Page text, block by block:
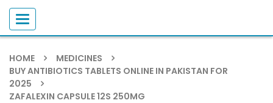
Toggle navigation
HOME
MEDICINES
BUY ANTIBIOTICS TABLETS ONLINE IN PAKISTAN FOR
2025
ZAFALEXIN CAPSULE 12S 250MG